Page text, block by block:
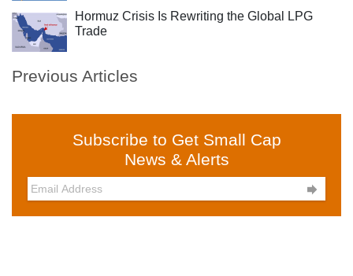
Hormuz Crisis Is Rewriting the Global LPG
Trade
Previous Articles
Subscribe to Get Small Cap
News & Alerts
